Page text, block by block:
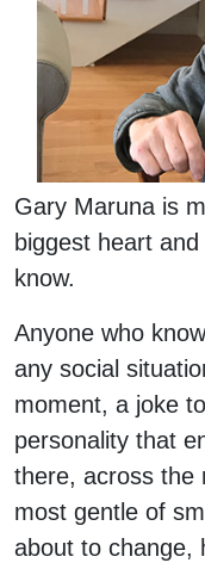
Gary Maruna is
biggest heart
know.
Anyone who
any social
moment, a joke
personality that
there, across the
most gentle of
about to change,